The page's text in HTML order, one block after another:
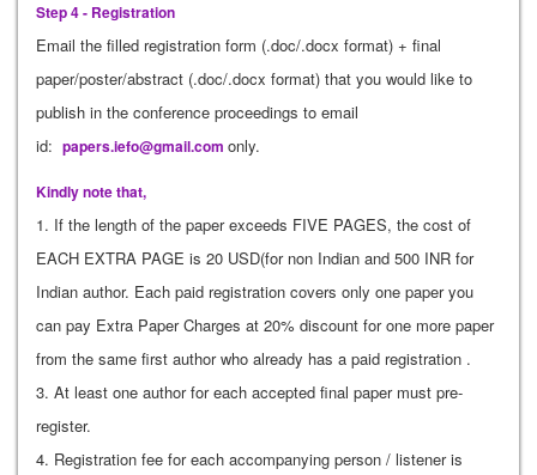
Step 4 - Registration
Email the filled registration form (.doc/.docx format) + final
paper/poster/abstract (.doc/.docx format) that you would like to
publish in the conference proceedings to email
id: papers.iefo@gmail.com only.
Kindly note that,
1. If the length of the paper exceeds FIVE PAGES, the cost of
EACH EXTRA PAGE is 20 USD(for non Indian and 500 INR for
Indian author. Each paid registration covers only one paper you
can pay Extra Paper Charges at 20% discount for one more paper
from the same first author who already has a paid registration .
3. At least one author for each accepted final paper must pre-
register.
4. Registration fee for each accompanying person / listener is